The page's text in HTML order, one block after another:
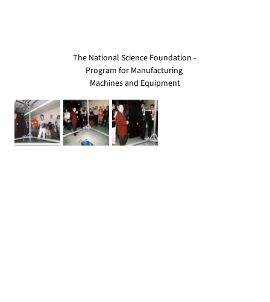
The National Science Foundation -
Program for Manufacturing
Machines and Equipment